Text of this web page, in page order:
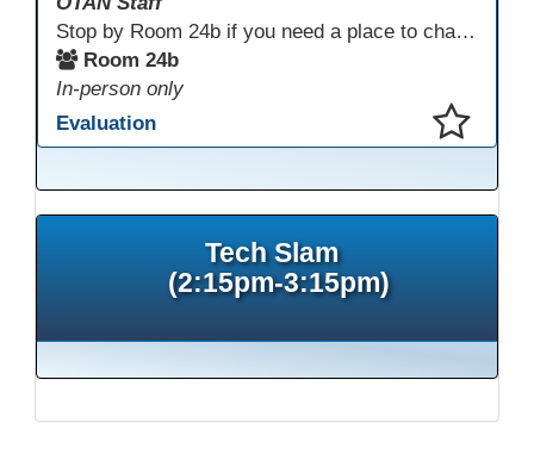
Stop by Room 24b if you need a place to charge your devices or a quiet space to do some work.
Room 24b
In-person only
Evaluation
Tech Slam
(2:15pm-3:15pm)